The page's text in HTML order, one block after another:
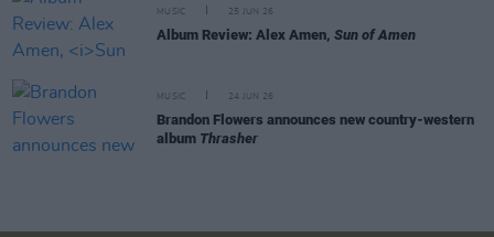
MUSIC 25 JUN 26
Album Review: Alex Amen, Sun of Amen
MUSIC 24 JUN 26
Brandon Flowers announces new country-western
album Thrasher